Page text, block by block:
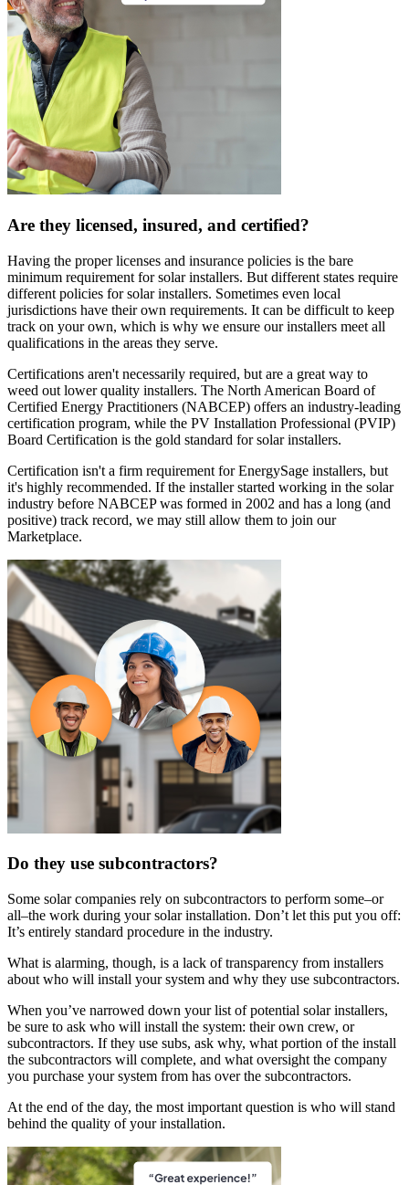
Are they licensed, insured, and certified?
Having the proper licenses and insurance policies is the bare
minimum requirement for solar installers. But different states require
different policies for solar installers. Sometimes even local
jurisdictions have their own requirements. It can be difficult to keep
track on your own, which is why we ensure our installers meet all
qualifications in the areas they serve.
Certifications aren't necessarily required, but are a great way to
weed out lower quality installers. The North American Board of
Certified Energy Practitioners (NABCEP) offers an industry-leading
certification program, while the PV Installation Professional (PVIP)
Board Certification is the gold standard for solar installers.
Certification isn't a firm requirement for EnergySage installers, but
it's highly recommended. If the installer started working in the solar
industry before NABCEP was formed in 2002 and has a long (and
positive) track record, we may still allow them to join our
Marketplace.
Do they use subcontractors?
Some solar companies rely on subcontractors to perform some–or
all–the work during your solar installation. Don’t let this put you off:
It’s entirely standard procedure in the industry.
What is alarming, though, is a lack of transparency from installers
about who will install your system and why they use subcontractors.
When you’ve narrowed down your list of potential solar installers,
be sure to ask who will install the system: their own crew, or
subcontractors. If they use subs, ask why, what portion of the install
the subcontractors will complete, and what oversight the company
you purchase your system from has over the subcontractors.
At the end of the day, the most important question is who will stand
behind the quality of your installation.